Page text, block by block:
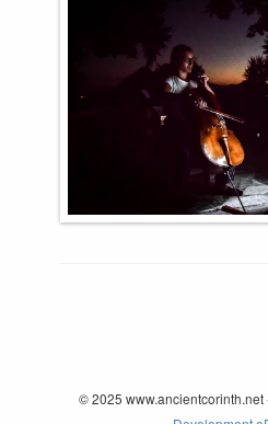
© 2025 www.ancientcorinth.net